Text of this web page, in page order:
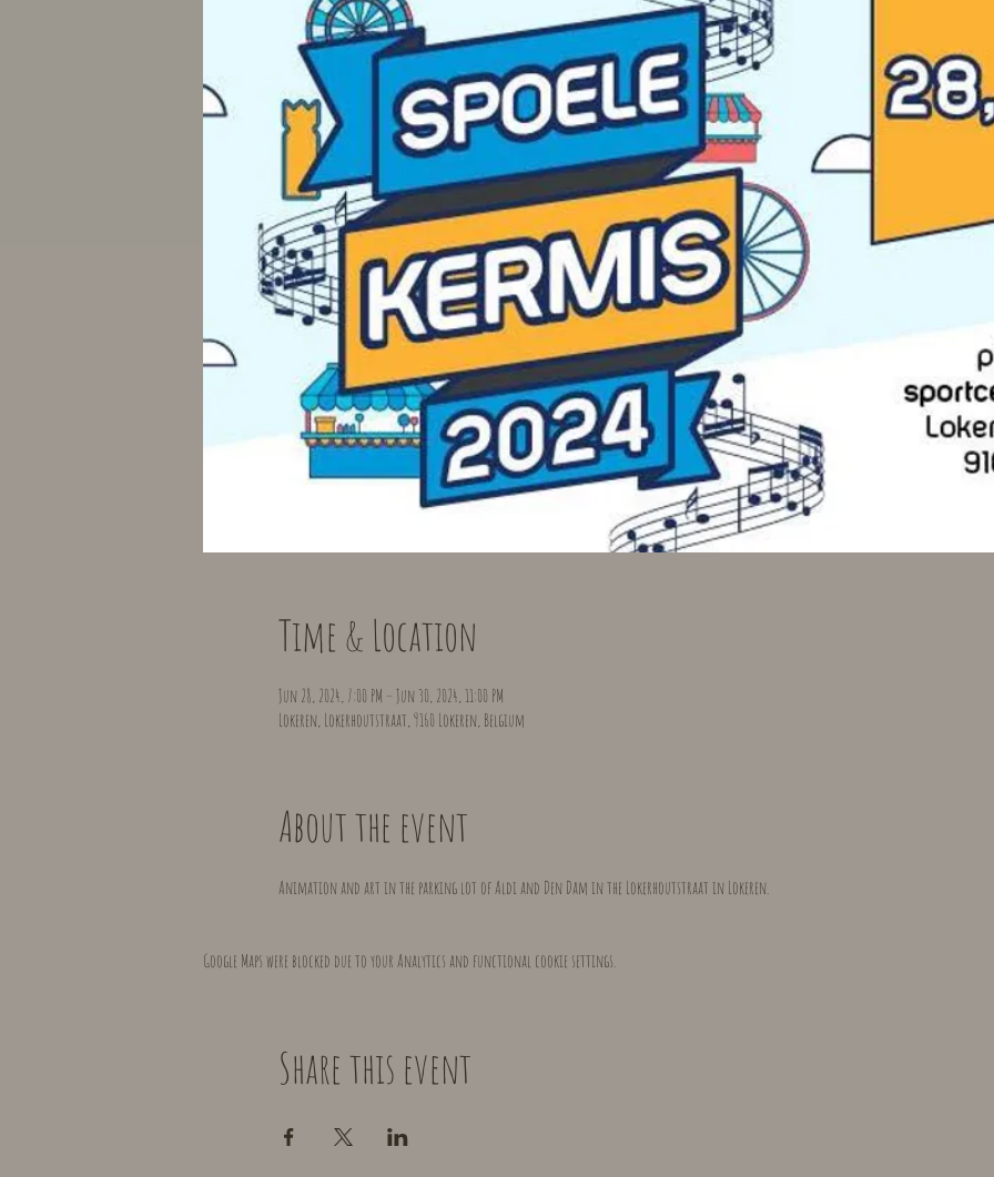
Time & Location
Jun 28, 2024, 7:00 PM – Jun 30, 2024, 11:00 PM
Lokeren, Lokerhoutstraat, 9160 Lokeren, Belgium
About the event
Animation and art in the parking lot of Aldi and Den Dam in the Lokerhoutstraat in Lokeren.
Google Maps were blocked due to your Analytics and functional cookie settings.
Share this event